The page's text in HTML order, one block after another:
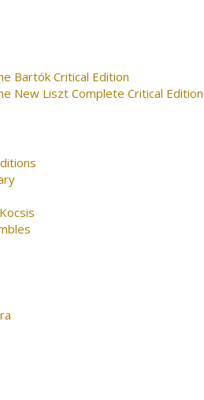
Bartók Critical Edition
New Liszt Complete Critical Edition